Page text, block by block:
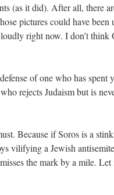
(as it did). After all, there
pictures could have been
right now. I don’t think
of one who has spent
rejects Judaism but is
Because if Soros is a
vilifying a Jewish
the mark by a mile.